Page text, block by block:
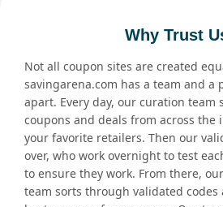
Why Trust
Not all coupon sites are created
savingarena.com has a team and a
apart. Every day, our curation team
coupons and deals from across
your favorite retailers. Then our
over, who work overnight to test
to ensure they work. From there,
team sorts through validated